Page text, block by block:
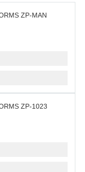
ZP-MAN
ZP-1023